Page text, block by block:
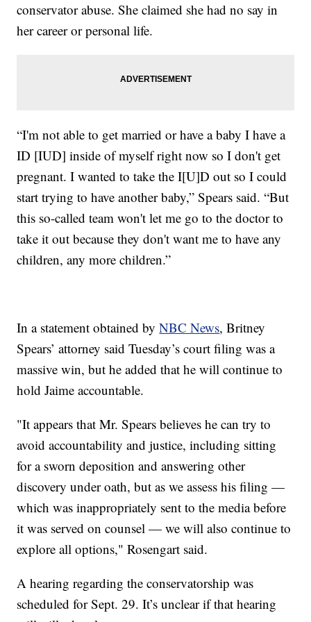
conservator abuse. She claimed she had no say in
her career or personal life.
“I'm not able to get married or have a baby I have a
ID [IUD] inside of myself right now so I don't get
pregnant. I wanted to take the I[U]D out so I could
start trying to have another baby,” Spears said. “But
this so-called team won't let me go to the doctor to
take it out because they don't want me to have any
children, any more children.”
In a statement obtained byNBC News, Britney
Spears’ attorney said Tuesday’s court filing was a
massive win, but he added that he will continue to
hold Jaime accountable.
"It appears that Mr. Spears believes he can try to
avoid accountability and justice, including sitting
for a sworn deposition and answering other
discovery under oath, but as we assess his filing —
which was inappropriately sent to the media before
it was served on counsel — we will also continue to
explore all options," Rosengart said.
A hearing regarding the conservatorship was
scheduled for Sept. 29. It’s unclear if that hearing